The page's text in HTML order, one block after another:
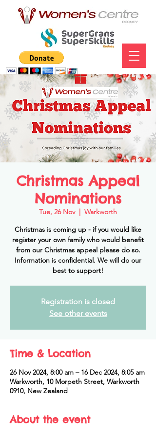
Christmas Appeal
Nominations
Tue, 26 Nov
  |
Warkworth
Christmas is coming up - if you would like
register your own family who would benefit
from our Christmas appeal please do so.
Information is confidential. We will do our
best to support!
Registration is closed
See other events
Time & Location
26 Nov 2024, 8:00 am – 16 Dec 2024, 8:05 am
Warkworth, 10 Morpeth Street, Warkworth
0910, New Zealand
About the event